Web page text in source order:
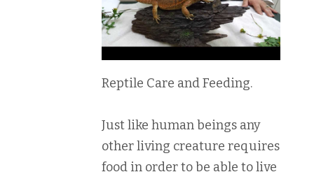
Reptile Care and Feeding.
Just like human beings any
other living creature requires
food in order to be able to live